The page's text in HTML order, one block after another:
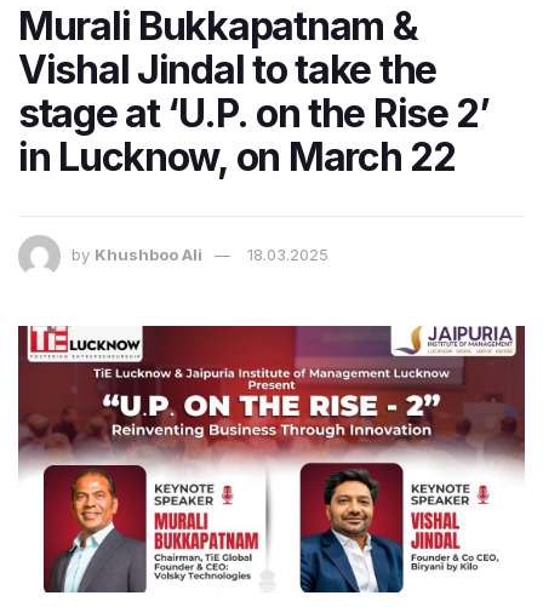
Murali Bukkapatnam &
Vishal Jindal to take the
stage at ‘U.P. on the Rise 2’
in Lucknow, on March 22
by Khushboo Ali 18.03.2025